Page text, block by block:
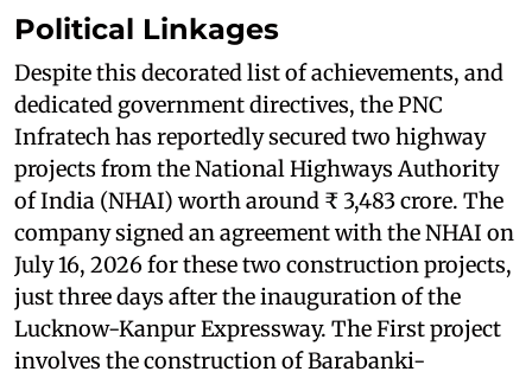
Political Linkages
Despite this decorated list of achievements, and
dedicated government directives, the PNC
Infratech has reportedly secured two highway
projects from the National Highways Authority
of India (NHAI) worth around ₹ 3,483 crore. The
company signed an agreement with the NHAI on
July 16, 2026 for these two construction projects,
just three days after the inauguration of the
Lucknow-Kanpur Expressway. The First project
involves the construction of Barabanki-